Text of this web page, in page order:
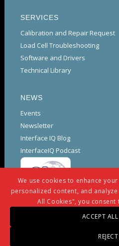
SERVICES
Calibration and Repair Request
Load Cell Troubleshooting
Software and Drivers
Technical Library
NEWS
Events
Newsletter
Interface IQ Blog
InterfaceIQ Podcast
powered
We use cookies to enhance
personalized content, and
All Cookies", you
ACCEPT